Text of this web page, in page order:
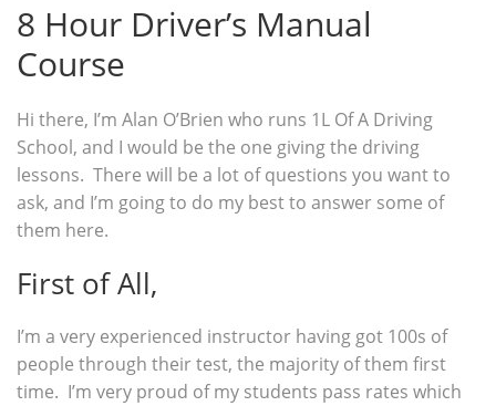
8 Hour Driver’s Manual
Course
Hi there, I’m Alan O’Brien who runs 1L Of A Driving
School, and I would be the one giving the driving
lessons. There will be a lot of questions you want to
ask, and I’m going to do my best to answer some of
them here.
First of All,
I’m a very experienced instructor having got 100s of
people through their test, the majority of them first
time. I’m very proud of my students pass rates which